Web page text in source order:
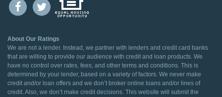
About Our Ratings
We are not a lender. Instead, we partner with lenders and credit card banks
that are willing to provide our audience with credit and loan products. We
have no control over rates, fees, and other terms and conditions. This is
determined by your lender, based on a variety of factors. We never make
credit and/or loan offers and we don’t broker online loans and/or lines of
credit. Also, we don’t make credit decisions. This website will submit the